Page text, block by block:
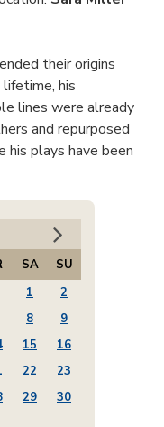
their origins
his
lines were already
and repurposed
his plays have been
SA
SU
1
2
8
9
15
16
22
23
29
30